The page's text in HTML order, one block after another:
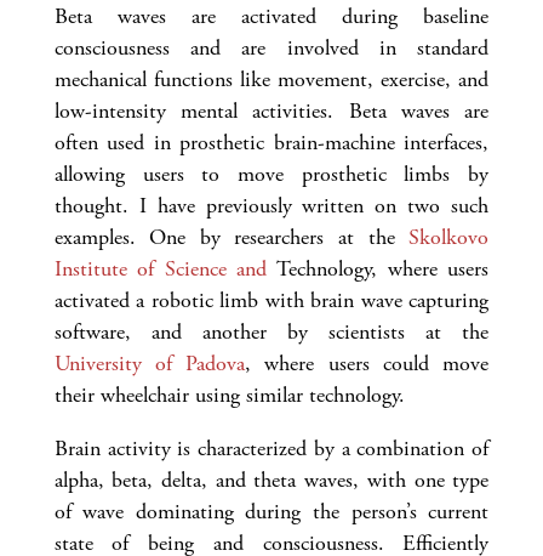
Beta waves are activated during baseline
consciousness and are involved in standard
mechanical functions like movement, exercise, and
low-intensity mental activities. Beta waves are
often used in prosthetic brain-machine interfaces,
allowing users to move prosthetic limbs by
thought. I have previously written on two such
examples. One by researchers at theSkolkovo
Institute of Science andTechnology, where users
activated a robotic limb with brain wave capturing
software, and another by scientists at the
University of Padova, where users could move
their wheelchair using similar technology.
Brain activity is characterized by a combination of
alpha, beta, delta, and theta waves, with one type
of wave dominating during the person’s current
state of being and consciousness. Efficiently